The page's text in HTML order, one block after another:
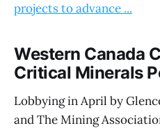
projects to advance ...
Western Canada
Critical Minerals
Lobbying in April by
and The Mining